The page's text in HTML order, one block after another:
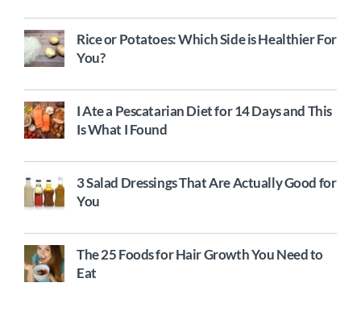
Rice or Potatoes: Which Side is Healthier For
You?
I Ate a Pescatarian Diet for 14 Days and This
Is What I Found
3 Salad Dressings That Are Actually Good for
You
The 25 Foods for Hair Growth You Need to
Eat